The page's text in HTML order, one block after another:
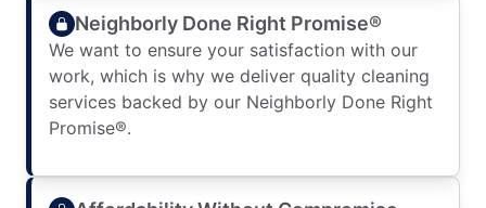
Neighborly Done Right Promise®
We want to ensure your satisfaction with our
work, which is why we deliver quality cleaning
services backed by our Neighborly Done Right
Promise®.